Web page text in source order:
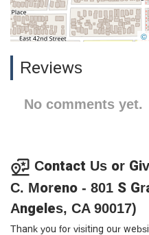
©
Reviews
No comments yet.
Contact Us or
C. Moreno - 801 S
Angeles, CA 90017)
Thank you for visiting our